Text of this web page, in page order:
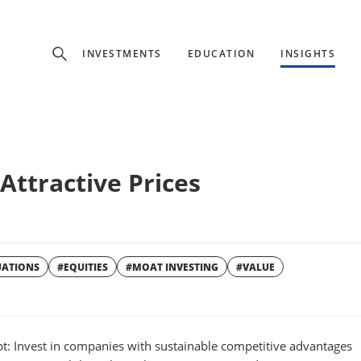
SELECT INVESTOR TYPE
INVESTMENTS EDUCATION INSIGHTS
Prices
#EQUITIES #MOAT INVESTING
#VALUE
Invest in companies with sustainable competitive advantages